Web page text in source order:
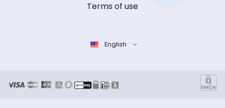
Terms of use
English